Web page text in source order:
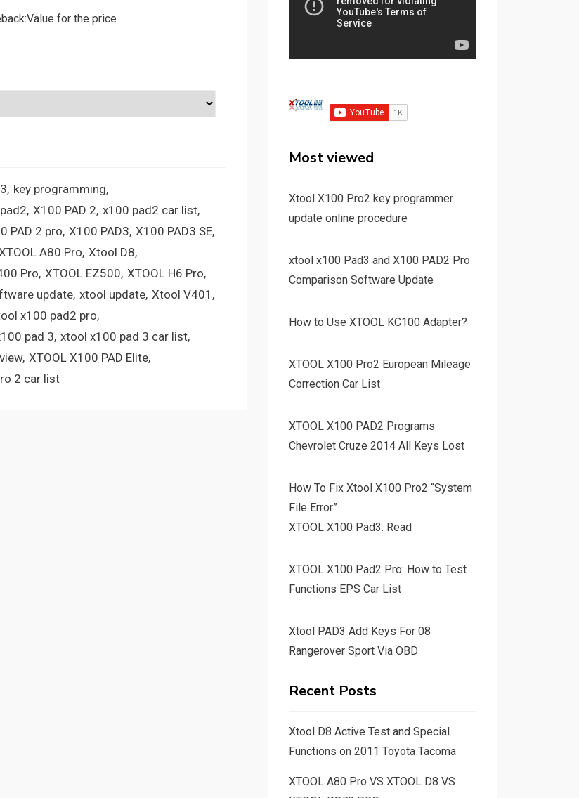
for the price
key programming
X100 PAD 2 x100 pad2 car list
PAD 2 pro X100 PAD3 X100 PAD3 SE
A80 Pro Xtool D8
Pro XTOOL EZ500 XTOOL H6 Pro
update xtool update Xtool V401
x100 pad2 pro
pad 3 xtool x100 pad 3 car list
XTOOL X100 PAD Elite
2 car list
Most viewed
Xtool X100 Pro2 key programmer
update online procedure
xtool x100 Pad3 and X100 PAD2 Pro
Comparison Software Update
How to Use XTOOL KC100 Adapter?
XTOOL X100 Pro2 European Mileage
Correction Car List
XTOOL X100 PAD2 Programs
Chevrolet Cruze 2014 All Keys Lost
How To Fix Xtool X100 Pro2 “System
File Error”
XTOOL X100 Pad3: Read
XTOOL X100 Pad2 Pro: How to Test
Functions EPS Car List
Xtool PAD3 Add Keys For 08
Rangerover Sport Via OBD
Recent Posts
Xtool D8 Active Test and Special
Functions on 2011 Toyota Tacoma
XTOOL A80 Pro VS XTOOL D8 VS